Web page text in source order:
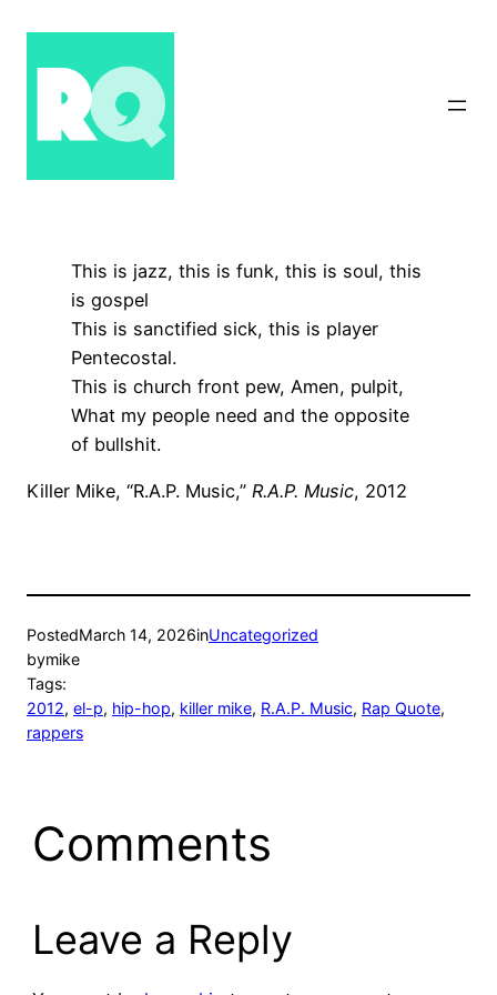
content
This is jazz, this is funk, this is soul, this
is gospel
This is sanctified sick, this is player
Pentecostal.
This is church front pew, Amen, pulpit,
What my people need and the opposite
of bullshit.
Killer Mike, “R.A.P. Music,” R.A.P. Music, 2012
PostedMarch 14, 2026inUncategorized
bymike
Tags:
2012, el-p, hip-hop, killer mike, R.A.P. Music, Rap Quote
rappers
Comments
Leave a Reply